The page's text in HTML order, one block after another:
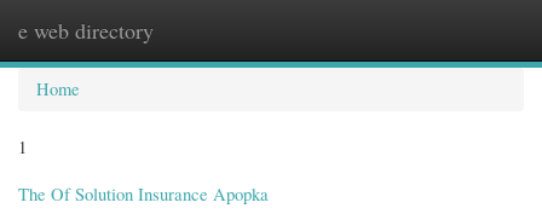
e web directory
Home
1
The Of Solution Insurance Apopka